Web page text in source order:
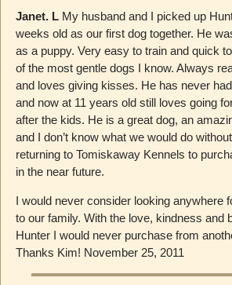
Janet. LMy husband and I picked up
weeks old as our first dog together. He
as a puppy. Very easy to train and quick
of the most gentle dogs I know. Always
and loves giving kisses. He has never
and now at 11 years old still loves going
after the kids. He is a great dog, an
and I don’t know what we would do
returning to Tomiskaway Kennels to
in the near future.
I would never consider looking anywhere
to our family. With the love, kindness and
Hunter I would never purchase from
Thanks Kim! November 25, 2011